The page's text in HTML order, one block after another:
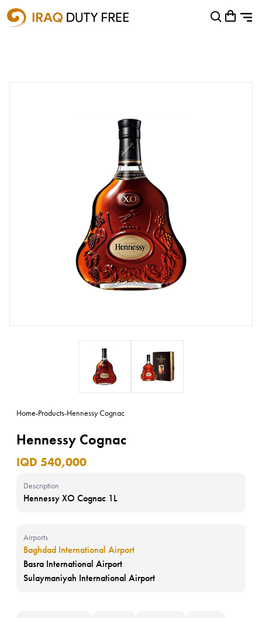
Shopping Cart
Home-Products-Hennessy Cognac
Hennessy Cognac
IQD 540,000
Description
Hennessy XO Cognac 1L
Airports
Baghdad International Airport
Basra International Airport
Sulaymaniyah International Airport